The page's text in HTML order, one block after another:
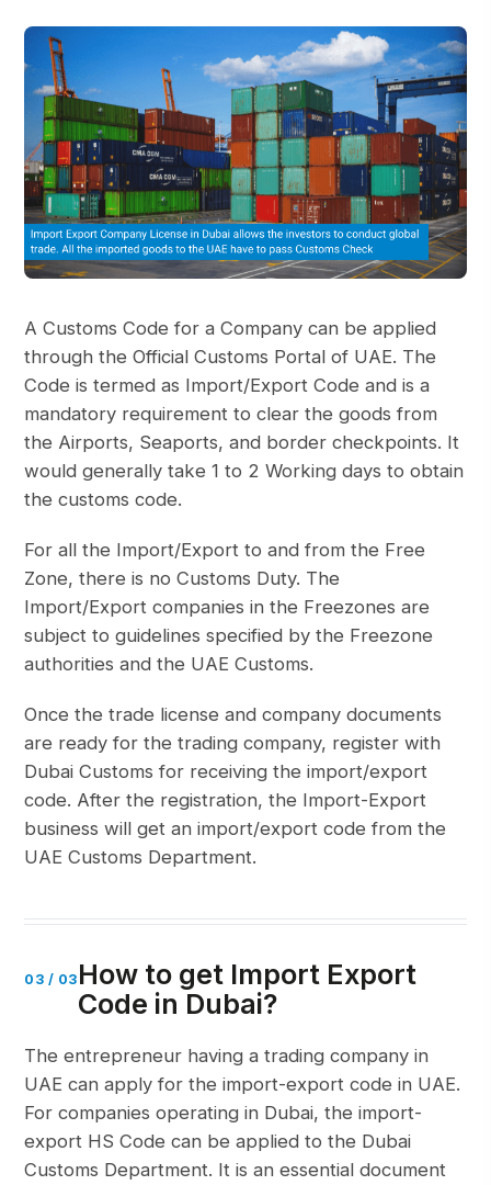
A Customs Code for a Company can be applied
through the Official Customs Portal of UAE. The
Code is termed as Import/Export Code and is a
mandatory requirement to clear the goods from
the Airports, Seaports, and border checkpoints. It
would generally take 1 to 2 Working days to obtain
the customs code.
For all the Import/Export to and from the Free
Zone, there is no Customs Duty. The
Import/Export companies in the Freezones are
subject to guidelines specified by the Freezone
authorities and the UAE Customs.
Once the trade license and company documents
are ready for the trading company, register with
Dubai Customs for receiving the import/export
code. After the registration, the Import-Export
business will get an import/export code from the
UAE Customs Department.
03 / 03 How to get Import Export
Code in Dubai?
The entrepreneur having a trading company in
UAE can apply for the import-export code in UAE.
For companies operating in Dubai, the import-
export HS Code can be applied to the Dubai
Customs Department. It is an essential document